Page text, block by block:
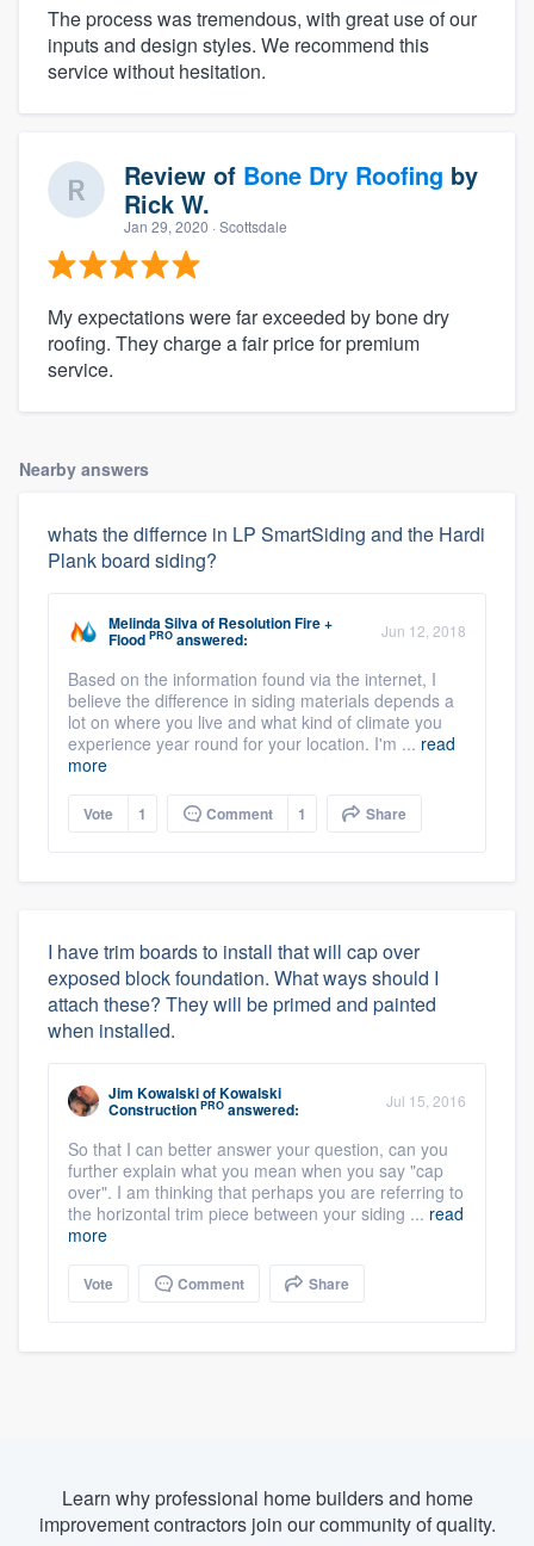
The process was tremendous, with great use of our
inputs and design styles. We recommend this
service without hesitation.
Review of Bone Dry Roofing by
Rick W.
Jan 29, 2020 · Scottsdale
My expectations were far exceeded by bone dry
roofing. They charge a fair price for premium
service.
Nearby answers
whats the differnce in LP SmartSiding and the Hardi
Plank board siding?
Melinda Silvaof Resolution Fire +
Flood PRO answered: Jun 12, 2018
Based on the information found via the internet, I
believe the difference in siding materials depends a
lot on where you live and what kind of climate you
experience year round for your location. I'm ... read
more
Vote 1 Comment 1 Share
I have trim boards to install that will cap over
exposed block foundation. What ways should I
attach these? They will be primed and painted
when installed.
Jim KowalskiofKowalski
Construction PRO answered: Jul 15, 2016
So that I can better answer your question, can you
further explain what you mean when you say "cap
over". I am thinking that perhaps you are referring to
the horizontal trim piece between your siding ... read
more
Vote Comment Share
Learn why professional home builders and home
improvement contractors join our community of quality.